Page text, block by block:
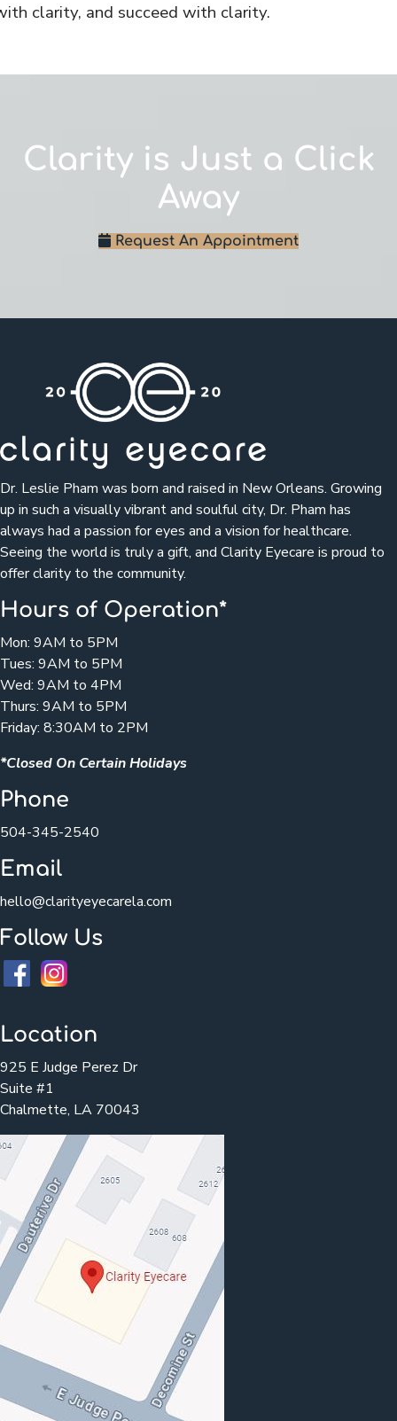
clarity, and succeed with clarity.
Clarity is Just a Click
Away
Request An Appointment
Dr. Leslie Pham was born and raised in New Orleans. Growing
up in such a visually vibrant and soulful city, Dr. Pham has
always had a passion for eyes and a vision for healthcare.
Seeing the world is truly a gift, and Clarity Eyecare is proud to
offer clarity to the community.
Hours of Operation*
Mon: 9AM to 5PM
Tues: 9AM to 5PM
Wed: 9AM to 4PM
Thurs: 9AM to 5PM
Friday: 8:30AM to 2PM
*Closed On Certain Holidays
Phone
504-345-2540
Email
hello@clarityeyecarela.com
Follow Us
Location
925 E Judge Perez Dr
Suite #1
Chalmette, LA 70043